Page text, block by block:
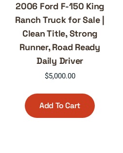
2006 Ford F-150 King
Ranch Truck for Sale |
Clean Title, Strong
Runner, Road Ready
Daily Driver
$5,000.00
Add To Cart